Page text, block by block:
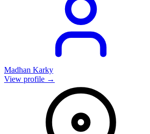
Madhan Karky
View profile →